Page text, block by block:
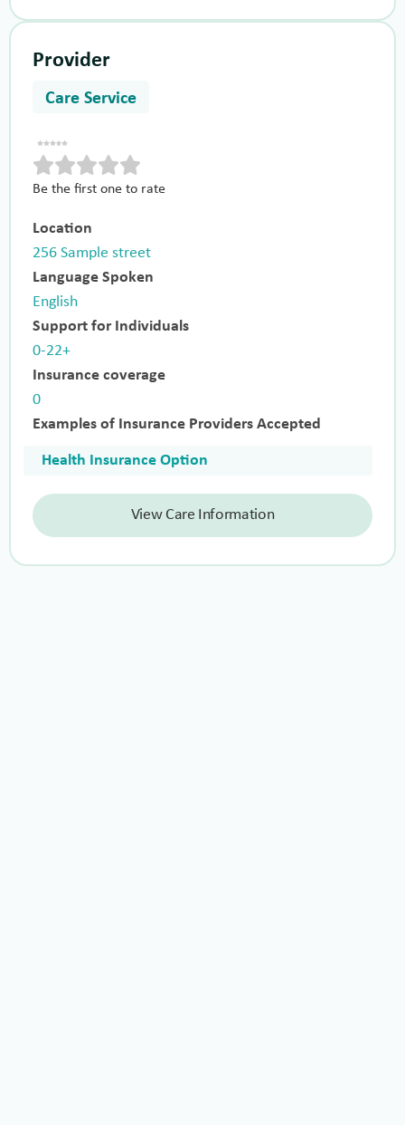
Provider
Care Service
Be the first one to rate
Location
256 Sample street
Language Spoken
English
Support for Individuals
0-22+
Insurance coverage
0
Examples of Insurance Providers Accepted
Health Insurance Option
View Care Information